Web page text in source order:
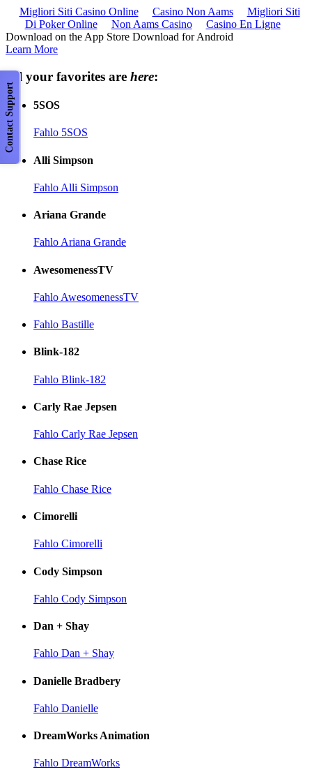
Contact Support
Migliori Siti Casino Online Casino Non Aams
Migliori Siti
Di Poker Online
Non Aams Casino
Casino En Ligne
Download on the App Store Download for Android
Learn More
All your favorites are here:
5SOS
Fahlo 5SOS
Alli Simpson
Fahlo Alli Simpson
Ariana Grande
Fahlo Ariana Grande
AwesomenessTV
Fahlo AwesomenessTV
Fahlo Bastille
Blink-182
Fahlo Blink-182
Carly Rae Jepsen
Fahlo Carly Rae Jepsen
Chase Rice
Fahlo Chase Rice
Cimorelli
Fahlo Cimorelli
Cody Simpson
Fahlo Cody Simpson
Dan + Shay
Fahlo Dan + Shay
Danielle Bradbery
Fahlo Danielle
DreamWorks Animation
Fahlo DreamWorks